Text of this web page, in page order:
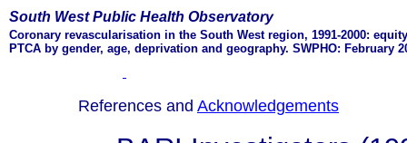
South West Public Health Observatory
Coronary revascularisation in the South West region, 1991-2000:
PTCA by gender, age, deprivation and geography. SWPHO: February
References and Acknowledgements